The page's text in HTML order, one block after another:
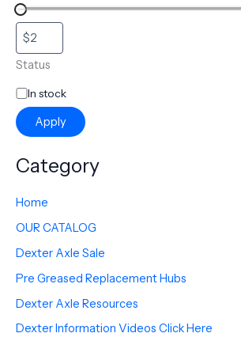
Status
In stock
Apply
Category
Home
OUR CATALOG
Dexter Axle Sale
Pre Greased Replacement Hubs
Dexter Axle Resources
Dexter Information Videos Click Here